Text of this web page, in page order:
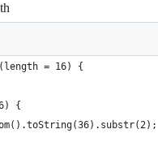
(length = 16) {
{